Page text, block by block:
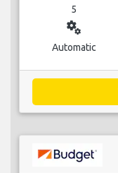
5
miscellaneous_services
Automatic